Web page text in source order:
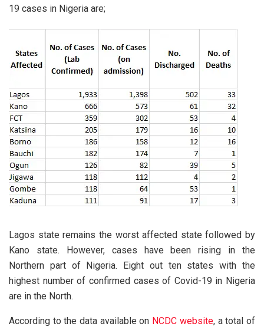
19 cases in Nigeria are;
Lagos state remains the worst affected state followed by
Kano state. However, cases have been rising in the
Northern part of Nigeria. Eight out ten states with the
highest number of confirmed cases of Covid-19 in Nigeria
are in the North.
According to the data available on NCDC website, a total of